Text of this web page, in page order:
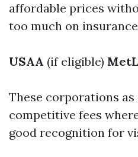
affordable prices
too much on
USAA (if eligible)
These corporations
competitive fees
good recognition for